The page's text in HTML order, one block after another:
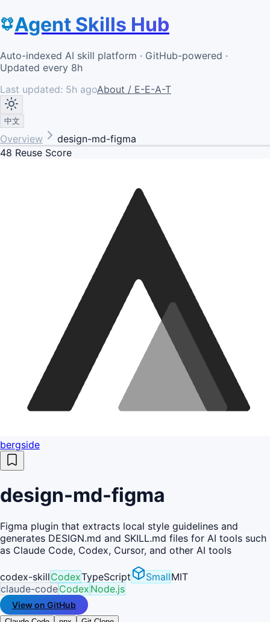
Agent Skills Hub
Auto-indexed AI skill platform · GitHub-powered ·
Updated every 8h
Last updated: 5h agoAbout / E-E-A-T
中文
Overview
design-md-figma
48 Reuse Score
bergside
design-md-figma
Figma plugin that extracts local style guidelines and
generates DESIGN.md and SKILL.md files for AI tools such
as Claude Code, Codex, Cursor, and other AI tools
codex-skillCodexTypeScript SmallMIT
claude-codeCodex Node.js
View on GitHub